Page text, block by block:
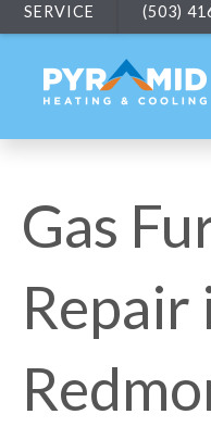
SERVICE (503)
Gas
Repair